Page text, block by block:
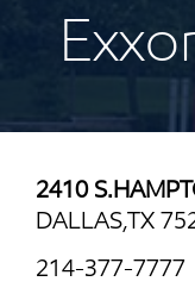
2410
DALLAS,TX
214-377-7777